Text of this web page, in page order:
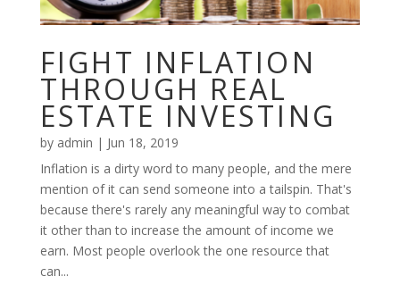
FIGHT INFLATION
THROUGH REAL
ESTATE INVESTING
by admin | Jun 18, 2019
Inflation is a dirty word to many people, and the mere
mention of it can send someone into a tailspin. That's
because there's rarely any meaningful way to combat
it other than to increase the amount of income we
earn. Most people overlook the one resource that
can...